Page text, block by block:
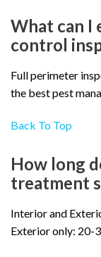
What can I
control
Full perimeter
the best pest
Back To Top
How long
treatment
Interior and
Exterior only: 20-